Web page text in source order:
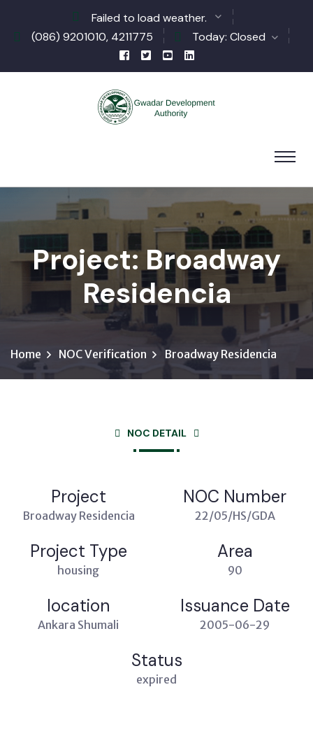
Failed to load weather.
(086) 9201010, 4211775
Today: Closed
Project: Broadway
Residencia
Home NOC Verification Broadway Residencia
NOC DETAIL
Project
Broadway Residencia
NOC Number
22/05/HS/GDA
Project Type
housing
Area
90
location
Ankara Shumali
Issuance Date
2005-06-29
Status
expired